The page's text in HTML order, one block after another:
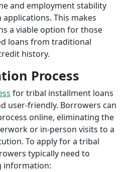
and employment stability
This makes
a viable option for those
loans from traditional
history.
Process
for tribal installment loans
user-friendly. Borrowers can
online, eliminating the
or in-person visits to a
To apply for a tribal
typically need to
information: